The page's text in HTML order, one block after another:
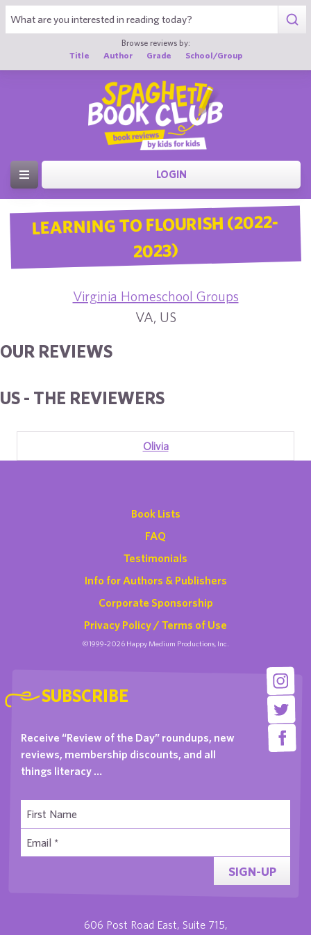
Browse reviews by:
Title
Author Grade School/Group
LOGIN
LEARNING TO FLOURISH (2022-
2023)
Virginia Homeschool Groups
VA, US
OUR REVIEWS
US - THE REVIEWERS
Olivia
Book Lists
FAQ
Testimonials
Info for Authors & Publishers
Corporate Sponsorship
Privacy Policy / Terms of Use
©1999-2026 Happy Medium Productions, Inc.
SUBSCRIBE
Receive “Review of the Day” roundups, new
reviews, membership discounts, and all
things literacy …
SIGN-UP
606 Post Road East, Suite 715,